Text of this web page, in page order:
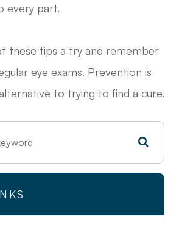
every part.
these tips a try and remember
eye exams. Prevention is
to trying to find a cure.